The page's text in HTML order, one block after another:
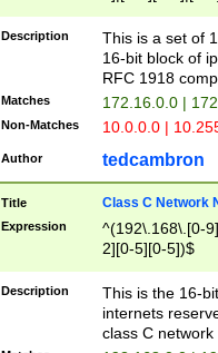
Description
This is a set of
16-bit block of
RFC 1918
Matches 172.16.0.0 |
Non-Matches 10.0.0.0 |
Author tedcambron
Title Class C Network
Expression
^(192\.168\.[0-
2][0-5][0-5])$
Description
This is the 16-
internets
class C